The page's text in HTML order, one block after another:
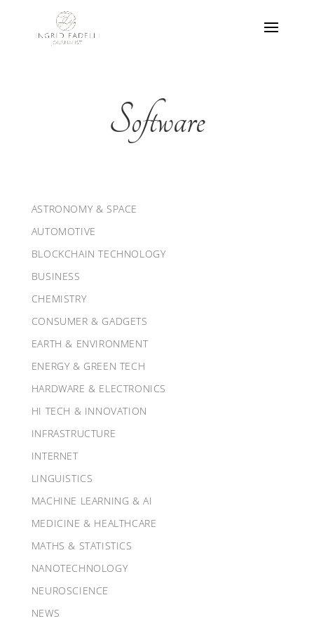
Software
ASTRONOMY & SPACE
AUTOMOTIVE
BLOCKCHAIN TECHNOLOGY
BUSINESS
CHEMISTRY
CONSUMER & GADGETS
EARTH & ENVIRONMENT
ENERGY & GREEN TECH
HARDWARE & ELECTRONICS
HI TECH & INNOVATION
INFRASTRUCTURE
INTERNET
LINGUISTICS
MACHINE LEARNING & AI
MEDICINE & HEALTHCARE
MATHS & STATISTICS
NANOTECHNOLOGY
NEUROSCIENCE
NEWS